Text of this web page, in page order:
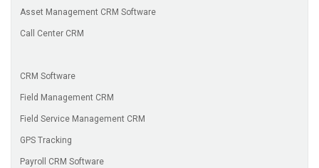
Asset Management CRM Software
Call Center CRM
CRM Software
Field Management CRM
Field Service Management CRM
GPS Tracking
Payroll CRM Software